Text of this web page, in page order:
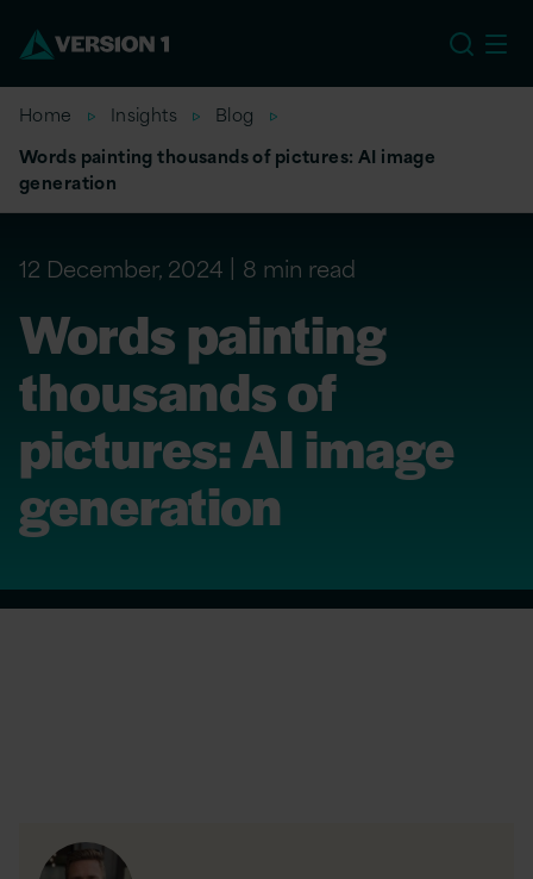
Home Insights
Blog
Words painting thousands of pictures: AI image
generation
12 December, 2024 8 min read
Words painting
thousands of
pictures: AI image
generation